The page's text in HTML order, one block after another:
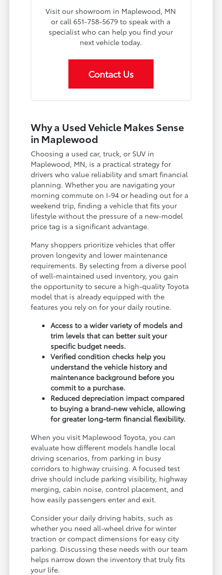
Visit our showroom in Maplewood, MN
or call 651-758-5679 to speak with a
specialist who can help you find your
next vehicle today.
Contact Us
Why a Used Vehicle Makes Sense
in Maplewood
Choosing a used car, truck, or SUV in
Maplewood, MN, is a practical strategy for
drivers who value reliability and smart financial
planning. Whether you are navigating your
morning commute on I-94 or heading out for a
weekend trip, finding a vehicle that fits your
lifestyle without the pressure of a new-model
price tag is a significant advantage.
Many shoppers prioritize vehicles that offer
proven longevity and lower maintenance
requirements. By selecting from a diverse pool
of well-maintained used inventory, you gain
the opportunity to secure a high-quality Toyota
model that is already equipped with the
features you rely on for your daily routine.
Access to a wider variety of models and
trim levels that can better suit your
specific budget needs.
Verified condition checks help you
understand the vehicle history and
maintenance background before you
commit to a purchase.
Reduced depreciation impact compared
to buying a brand-new vehicle, allowing
for greater long-term financial flexibility.
When you visit Maplewood Toyota, you can
evaluate how different models handle local
driving scenarios, from parking in busy
corridors to highway cruising. A focused test
drive should include parking visibility, highway
merging, cabin noise, control placement, and
how easily passengers enter and exit.
Consider your daily driving habits, such as
whether you need all-wheel drive for winter
traction or compact dimensions for easy city
parking. Discussing these needs with our team
helps narrow down the inventory that truly fits
your life.